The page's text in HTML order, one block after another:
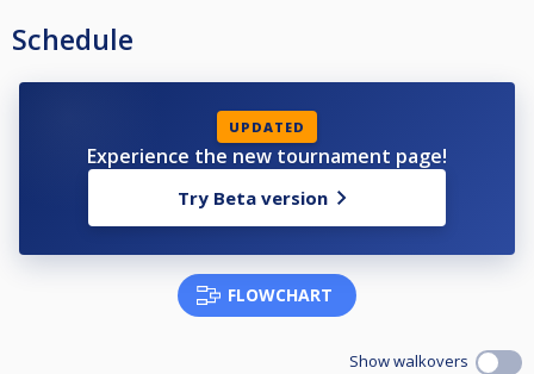
Schedule
UPDATED
Experience the new tournament page!
Try Beta version
FLOWCHART
Show walkovers